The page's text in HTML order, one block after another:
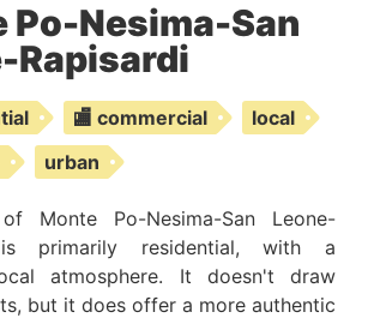
Po-Nesima-San
Rapisardi
🏬 commercial
local
urban
Monte Po-Nesima-San Leone-
is primarily residential, with a
atmosphere. It doesn't draw
but it does offer a more authentic